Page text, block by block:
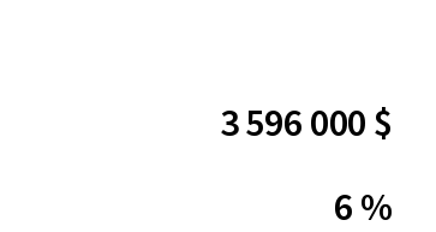
3 596 000 $
6 %